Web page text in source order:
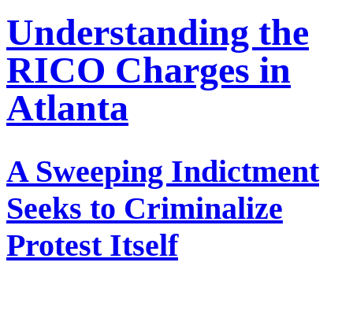
Understanding the
RICO Charges in
Atlanta
A Sweeping Indictment
Seeks to Criminalize
Protest Itself